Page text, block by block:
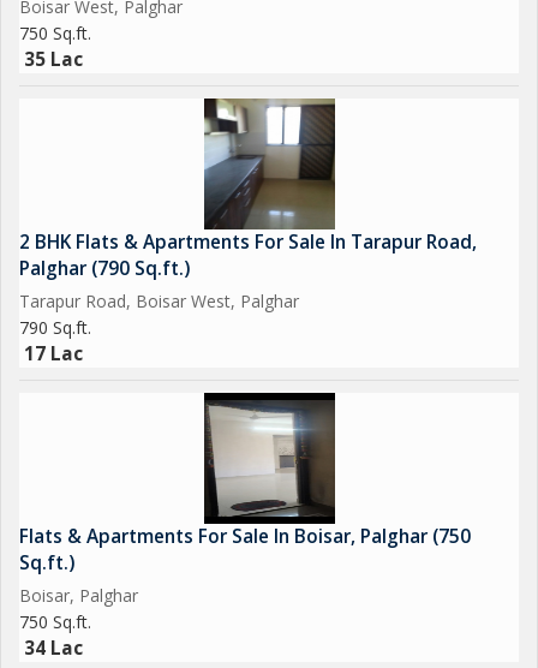
expectations. Viewing is highly recommended to appreciate all
the features and amenities that this flat has to offer.
Don't miss out on the opportunity to own a cozy and luxurious
apartment in one of Palghar's most sought-after locations.
Contact us today to schedule a visit and make this beautiful
property your new home.
Boisar West, Palghar
750 Sq.ft.
35 Lac
2 BHK Flats & Apartments For Sale In Tarapur Road,
Palghar (790 Sq.ft.)
Tarapur Road, Boisar West, Palghar
790 Sq.ft.
17 Lac
Flats & Apartments For Sale In Boisar, Palghar (750
Sq.ft.)
Boisar, Palghar
750 Sq.ft.
34 Lac